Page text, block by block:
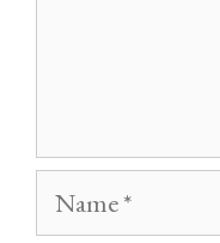
Name